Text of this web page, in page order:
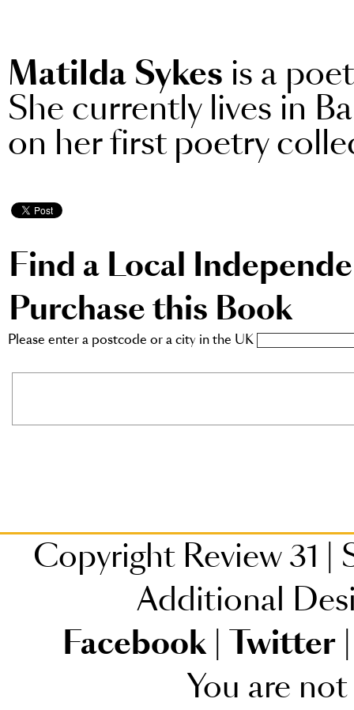
Matilda Sykes is a
She currently lives in
on her first poetry
Find a Local
Purchase this Book
Please enter a postcode or a city in the UK
Copyright Review 31 |
Additional
Facebook | Twitter |
You are